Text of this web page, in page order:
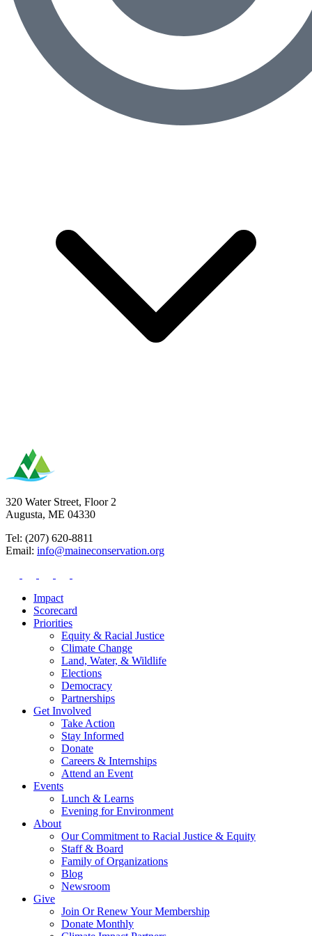
320 Water Street, Floor 2
Augusta, ME 04330
Tel: (207) 620-8811
Email: info@maineconservation.org
Impact
Scorecard
Priorities
Equity & Racial Justice
Climate Change
Land, Water, & Wildlife
Elections
Democracy
Partnerships
Get Involved
Take Action
Stay Informed
Donate
Careers & Internships
Attend an Event
Events
Lunch & Learns
Evening for Environment
About
Our Commitment to Racial Justice & Equity
Staff & Board
Family of Organizations
Blog
Newsroom
Give
Join Or Renew Your Membership
Donate Monthly